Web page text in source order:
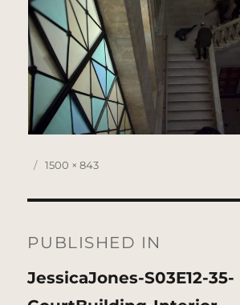
Posted
Full
1500 × 843
navigation
PUBLISHED IN
JessicaJones-S03E12-35-